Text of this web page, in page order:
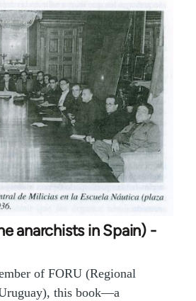
anarchists in Spain) -
of FORU (Regional
this book—a